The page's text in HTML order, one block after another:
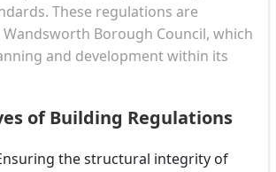
These regulations are
Borough Council, which
and development within its
of Building Regulations
the structural integrity of